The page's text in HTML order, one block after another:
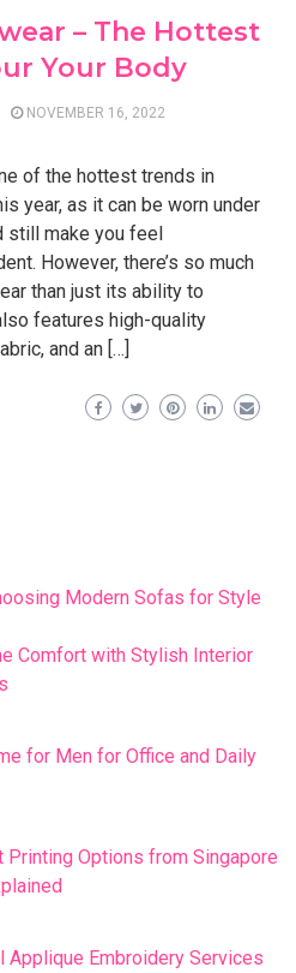
– The Hottest
Your Body
NOVEMBER 16, 2022
of the hottest trends in
year, as it can be worn under
still make you feel
However, there’s so much
than just its ability to
features high-quality
and an […]
Modern Sofas for Style
Comfort with Stylish Interior
for Men for Office and Daily
Printing Options from Singapore
Applique Embroidery Services